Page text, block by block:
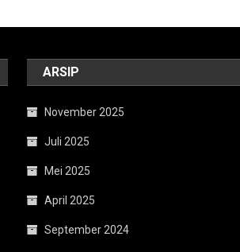
ARSIP
November 2025
Juli 2025
Mei 2025
April 2025
September 2024